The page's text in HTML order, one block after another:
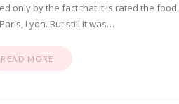
only by the fact that it is rated the food
Lyon. But still it was…
READ MORE